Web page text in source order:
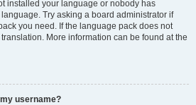
installed your language or nobody has
Try asking a board administrator if
you need. If the language pack does not
More information can be found at the
username?